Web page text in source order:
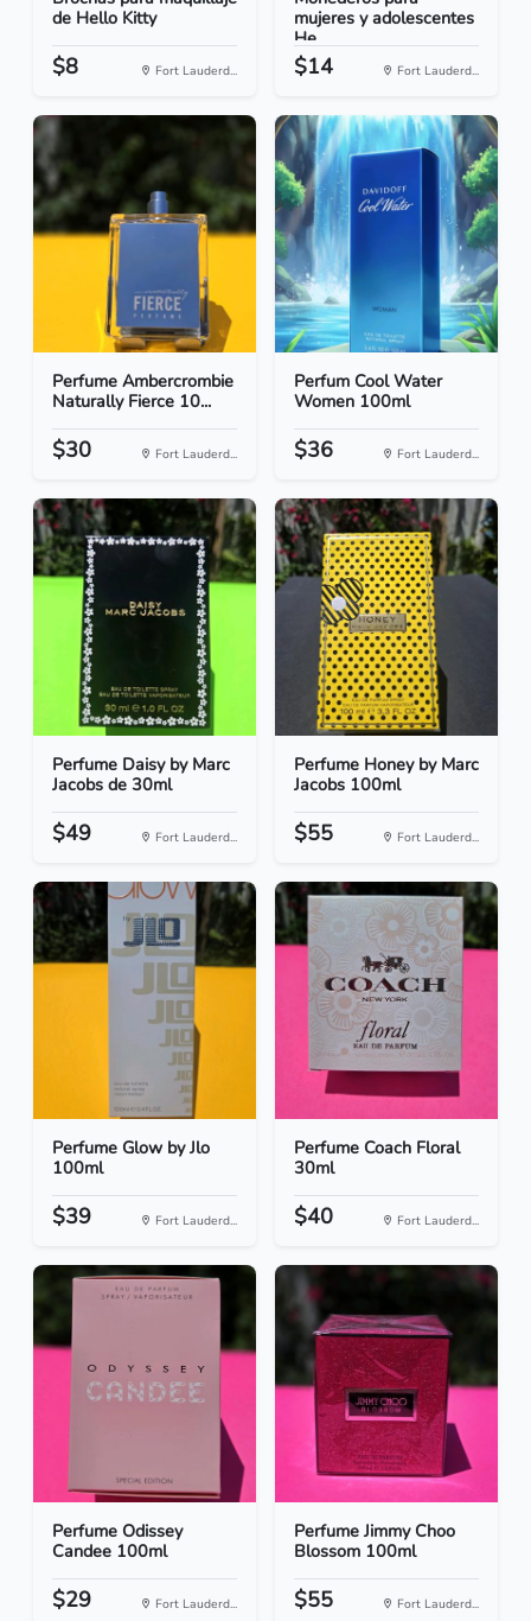
de Hello Kitty
$8 Fort Lauderd...
mujeres y adolescentes
He...
$14 Fort Lauderd...
Perfume Ambercrombie
Naturally Fierce 10...
$30 Fort Lauderd...
Perfum Cool Water
Women 100ml
$36 Fort Lauderd...
Perfume Daisy by Marc
Jacobs de 30ml
$49 Fort Lauderd...
Perfume Honey by Marc
Jacobs 100ml
$55 Fort Lauderd...
Perfume Glow by Jlo
100ml
$39 Fort Lauderd...
Perfume Coach Floral
30ml
$40 Fort Lauderd...
Perfume Odissey
Candee 100ml
$29 Fort Lauderd...
Perfume Jimmy Choo
Blossom 100ml
$55 Fort Lauderd...